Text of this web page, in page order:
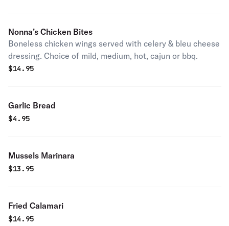
Nonna’s Chicken Bites
Boneless chicken wings served with celery & bleu cheese
dressing. Choice of mild, medium, hot, cajun or bbq.
$14.95
Garlic Bread
$4.95
Mussels Marinara
$13.95
Fried Calamari
$14.95